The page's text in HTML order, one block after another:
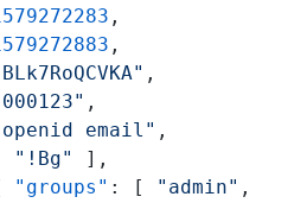
,
,
,
,
email" ,
"!Bg" ] ,
"groups" : [ "admin" ,